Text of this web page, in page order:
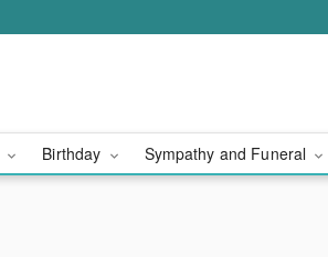
Birthday Sympathy and Funeral